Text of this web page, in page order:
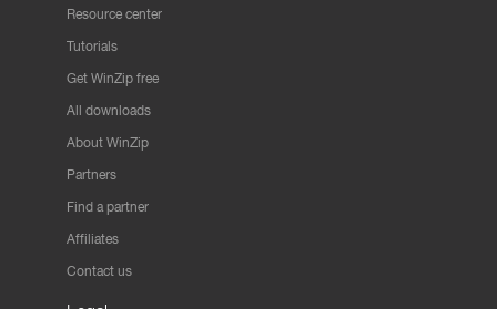
Resource center
Tutorials
Get WinZip free
All downloads
About WinZip
Partners
Find a partner
Affiliates
Contact us